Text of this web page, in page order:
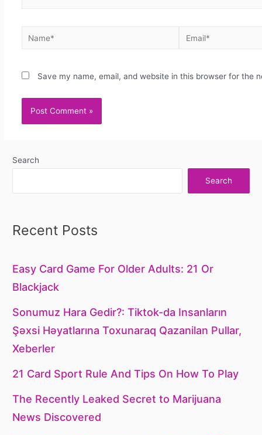
Save my name, email, and website in this browser for the
Search
Search
Recent Posts
Easy Card Game For Older Adults: 21 Or
Blackjack
Sonumuz Hara Gedir?: Tiktok-da Insanların
Şəxsi Həyatlarına Toxunaraq Qazanilan Pullar,
Xeberler
21 Card Sport Rule And Tips On How To Play
The Recently Leaked Secret to Marijuana
News Discovered